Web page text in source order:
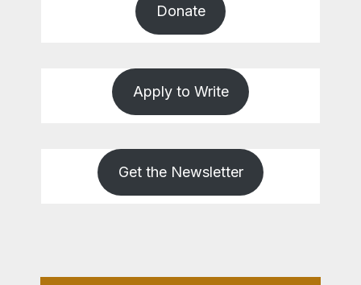
Donate
Apply to Write
Get the Newsletter